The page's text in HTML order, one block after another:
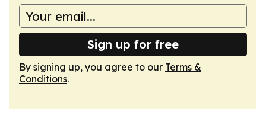
Sign up for free
By signing up, you agree to our Terms &
Conditions.